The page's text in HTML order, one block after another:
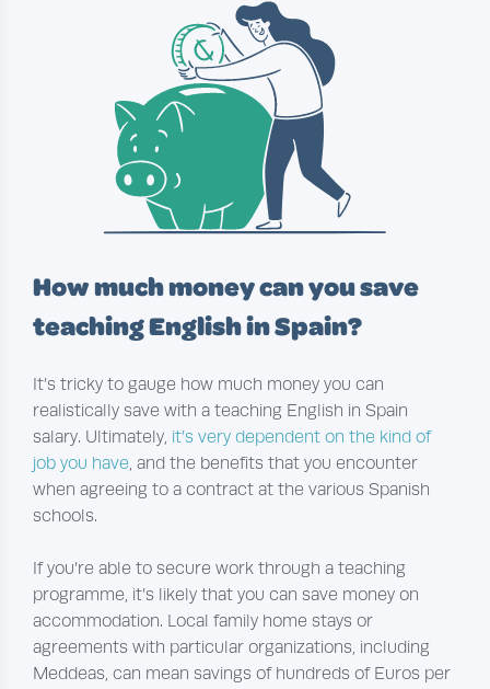
How much money can you save
teaching English in Spain?
It’s tricky to gauge how much money you can
realistically save with a teaching English in Spain
salary. Ultimately, it’s very dependent on the kind of
job you have, and the benefits that you encounter
when agreeing to a contract at the various Spanish
schools.
If you’re able to secure work through a teaching
programme, it’s likely that you can save money on
accommodation. Local family home stays or
agreements with particular organizations, including
Meddeas, can mean savings of hundreds of Euros per